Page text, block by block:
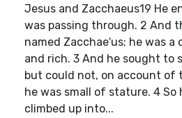
Jesus and Zacchaeus19 He
was passing through. 2 And
named Zacchae′us; he was
and rich. 3 And he sought to
but could not, on account of
he was small of stature. 4 So
climbed up into...